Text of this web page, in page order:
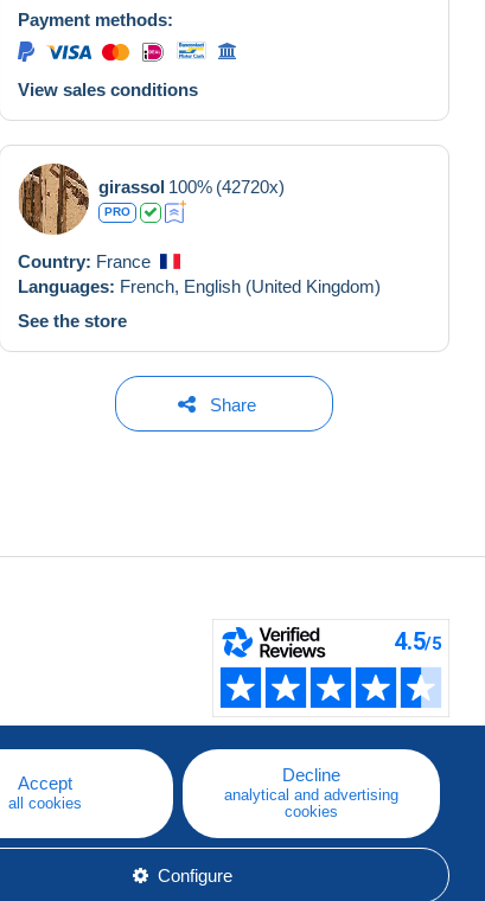
Payment methods:
View sales conditions
girassol 100% (42720x)
PRO
Country: France
Languages: French, English (United Kingdom)
See the store
Share
Accept
all cookies
Decline
analytical and advertising
cookies
Configure